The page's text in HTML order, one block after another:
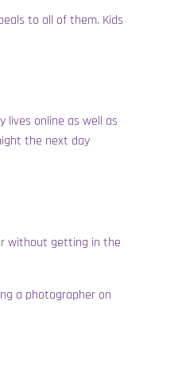
to all of them. Kids
online as well as
the next day
without getting in the
a photographer on